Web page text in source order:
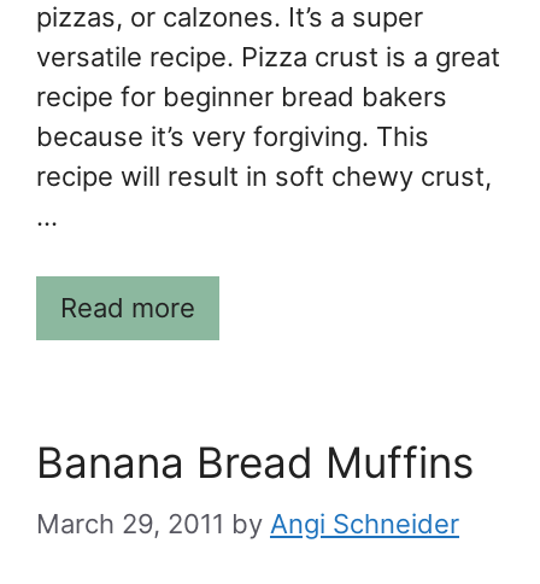
pizzas, or calzones. It’s a super
versatile recipe. Pizza crust is a great
recipe for beginner bread bakers
because it’s very forgiving. This
recipe will result in soft chewy crust,
…
Read more
Banana Bread Muffins
March 29, 2011 by Angi Schneider